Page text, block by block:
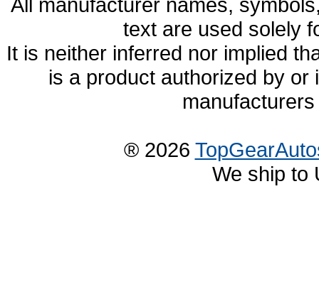
text are used solely
It is neither inferred nor implied
is a product authorized by
® 2026
We ship to